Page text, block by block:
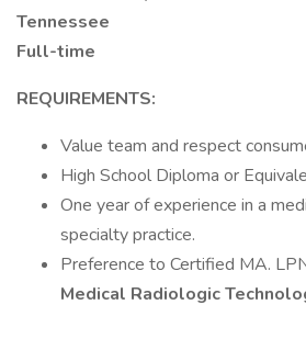
Tennessee
Full-time
REQUIREMENTS:
Value team and respect
High School Diploma or
One year of experience in a
specialty practice.
Preference to Certified MA.
Medical Radiologic